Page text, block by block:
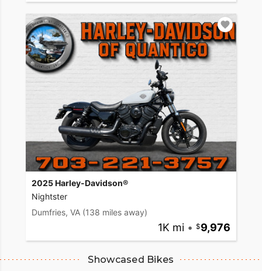
2025 Harley-Davidson®
Nightster
Dumfries, VA (138 miles away)
1K mi • 9,976
Showcased Bikes